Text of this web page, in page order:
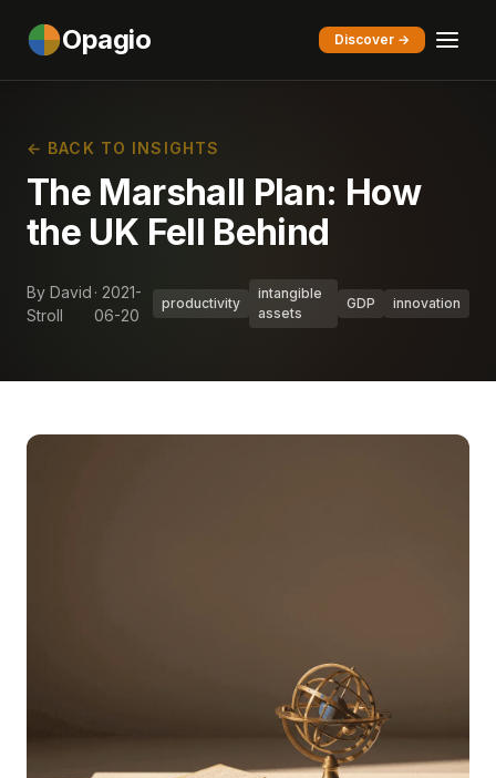
Opagio Discover →
← BACK TO INSIGHTS
The Marshall Plan: How
the UK Fell Behind
By David
Stroll
· 2021-
06-20
productivity
intangible
assets
GDP innovation